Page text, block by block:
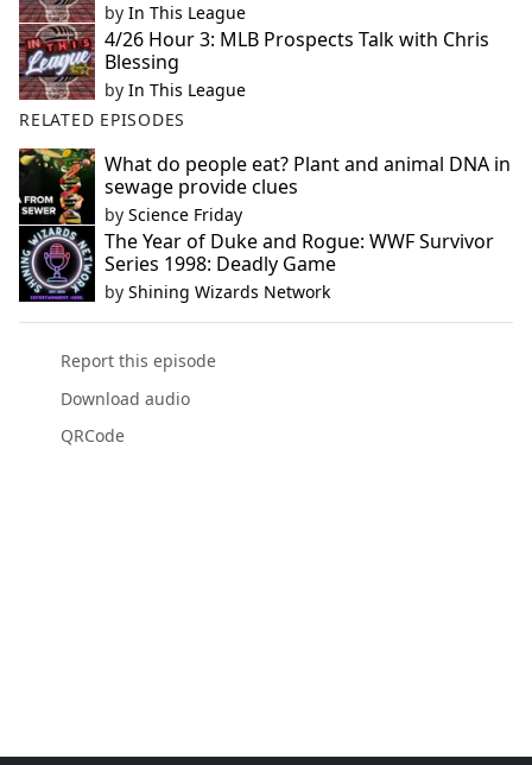
by In This League
4/26 Hour 3: MLB Prospects Talk with Chris
Blessing
by In This League
RELATED EPISODES
What do people eat? Plant and animal DNA in
sewage provide clues
by Science Friday
The Year of Duke and Rogue: WWF Survivor
Series 1998: Deadly Game
by Shining Wizards Network
Report this episode
Download audio
QRCode